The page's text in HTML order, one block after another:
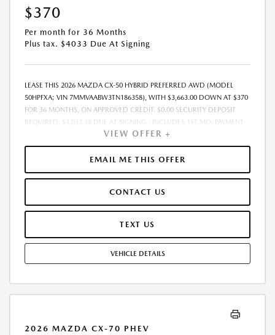
$370
Per month for 36 Months
Plus tax. $4033 Due At Signing
LEASE THIS 2026 MAZDA CX-50 HYBRID PREFERRED AWD (MODEL
50HPFXA; VIN 7MMVAABW3TN186358), WITH $3,663.00 DOWN AT $370
FOR 36 MONTHS, ON APPROVED CREDIT. $0.00 SECURITY DEPOSIT
REQUIRED. $4,033.38 DUE AT SIGNING - INCLUDES 1ST MO. PAYMENT
OF $370. TOTAL PAYMENTS: $13,333.68. MUST FINANCE THROUGH
MAZDA FINANCIAL SERVICES. SELLING PRICE $35,688.00. TAX, TITLE,
LICENSE ARE EXTRA. OFFER ASSUMES THESE PAID AT TIME OF SALE.
LESSEE RESPONSIBLE FOR MAINTENANCE, REPAIRS, EXCESSIVE WEAR
TERMINATION FEE MAY APPLY. OPTION TO PURCHASE VEHICLE AT LEASE
END IS $22,347.35. OFFER CANNOT BE COMBINED WITH ANY OTHER
OFFERS. RESIDENTIAL RESTRICTIONS MAY APPLY. AVAILABLE ON IN-
EXPIRES: 08/31/2026.
VIEW OFFER +
EMAIL ME THIS OFFER
CONTACT US
TEXT US
VEHICLE DETAILS
2026 MAZDA CX-70 PHEV